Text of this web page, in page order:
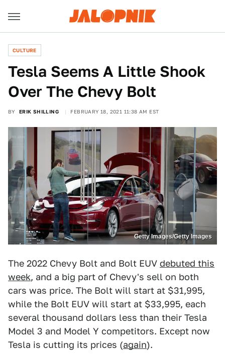
CULTURE
Tesla Seems A Little Shook
Over The Chevy Bolt
BY ERIK SHILLING FEBRUARY 18, 2021 11:38 AM EST
Getty Images/Getty Images
The 2022 Chevy Bolt and Bolt EUV debuted this
week, and a big part of Chevy's sell on both
cars was price. The Bolt will start at $31,995,
while the Bolt EUV will start at $33,995, each
several thousand dollars less than their Tesla
Model 3 and Model Y competitors. Except now
Tesla is cutting its prices (again).